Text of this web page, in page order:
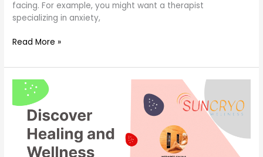
facing. For example, you might want a therapist
specializing in anxiety,
Read More »
how
most